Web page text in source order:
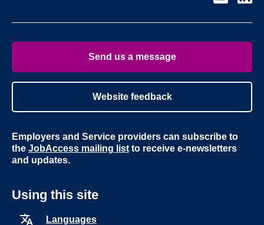
our
our
Youtube
Send us a message
Website feedback
Employers and Service providers can subscribe to
the JobAccess mailing list to receive e-newsletters
and updates.
Using this site
Languages